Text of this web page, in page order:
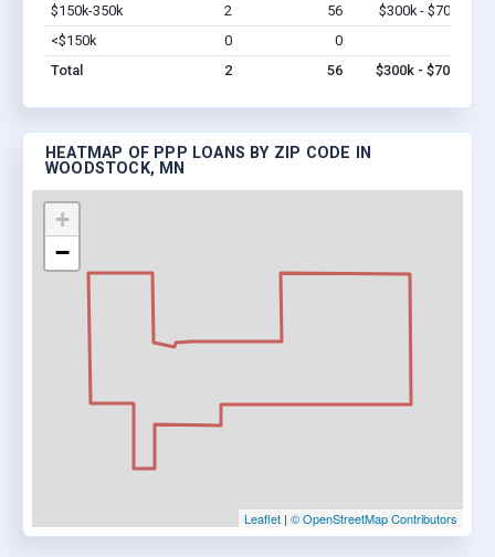
$150k-350k
2 56 $300k - $700k
<$150k
0 0
Total
2 56 $300k - $700k
HEATMAP OF PPP LOANS BY ZIP CODE IN
WOODSTOCK, MN
+
−
Leaflet | © OpenStreetMap Contributors